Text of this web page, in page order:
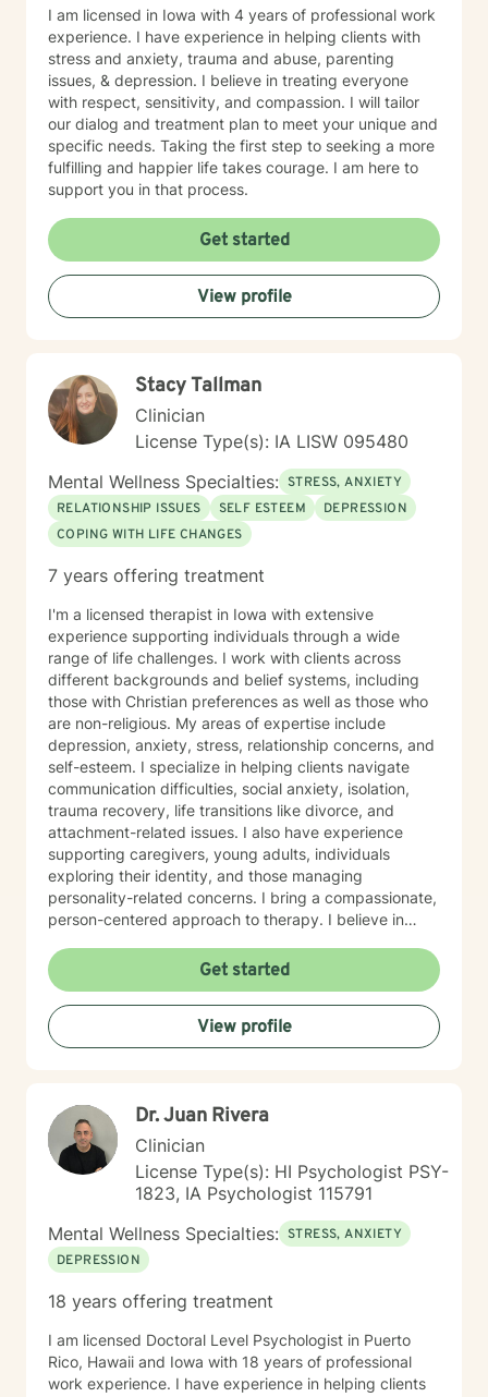
I am licensed in Iowa with 4 years of professional work
experience. I have experience in helping clients with
stress and anxiety, trauma and abuse, parenting
issues, & depression. I believe in treating everyone
with respect, sensitivity, and compassion. I will tailor
our dialog and treatment plan to meet your unique and
specific needs. Taking the first step to seeking a more
fulfilling and happier life takes courage. I am here to
support you in that process.
Get started
View profile
Stacy Tallman
Clinician
License Type(s): IA LISW 095480
Mental Wellness Specialties: STRESS, ANXIETY
RELATIONSHIP ISSUES
SELF ESTEEM
DEPRESSION
COPING WITH LIFE CHANGES
7 years offering treatment
I'm a licensed therapist in Iowa with extensive
experience supporting individuals through a wide
range of life challenges. I work with clients across
different backgrounds and belief systems, including
those with Christian preferences as well as those who
are non-religious. My areas of expertise include
depression, anxiety, stress, relationship concerns, and
self-esteem. I specialize in helping clients navigate
communication difficulties, social anxiety, isolation,
trauma recovery, life transitions like divorce, and
attachment-related issues. I also have experience
supporting caregivers, young adults, individuals
exploring their identity, and those managing
personality-related concerns. I bring a compassionate,
person-centered approach to therapy. I believe in
collaboratively to build the skills and insights you need
to move forward. Whether you're facing a specific
challenge or seeking support through a difficult
season, I'm here to help you find clarity, connection,
and resilience. I'm honored by the trust clients place in
Get started
View profile
Dr. Juan Rivera
Clinician
License Type(s): HI Psychologist PSY-
1823, IA Psychologist 115791
Mental Wellness Specialties: STRESS, ANXIETY
DEPRESSION
18 years offering treatment
I am licensed Doctoral Level Psychologist in Puerto
Rico, Hawaii and Iowa with 18 years of professional
work experience. I have experience in helping clients